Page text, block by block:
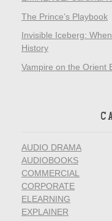
The Prince’s Playbook
Invisible Iceberg:
History
Vampire on the Orient
AUDIO DRAMA
AUDIOBOOKS
COMMERCIAL
CORPORATE
ELEARNING
EXPLAINER